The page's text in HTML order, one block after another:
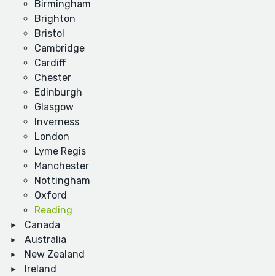
Birmingham
Brighton
Bristol
Cambridge
Cardiff
Chester
Edinburgh
Glasgow
Inverness
London
Lyme Regis
Manchester
Nottingham
Oxford
Reading
Canada
Australia
New Zealand
Ireland